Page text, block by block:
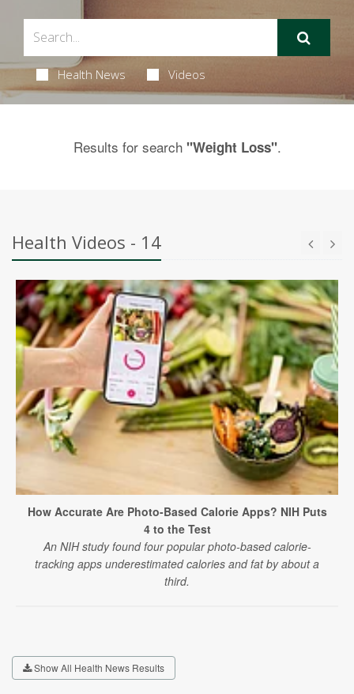
Health News Videos
Results for search "Weight Loss".
Health Videos - 14
How Accurate Are Photo-Based Calorie Apps? NIH Puts
4 to the Test
An NIH study found four popular photo-based calorie-
tracking apps underestimated calories and fat by about a
third.
Show All Health News Results